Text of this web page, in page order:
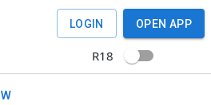
LOGIN OPEN APP
R18